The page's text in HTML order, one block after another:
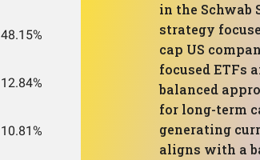
48.15%
12.84%
10.81%
in the Schwab
strategy
cap US
focused ETFs
balanced
for long-term
generating
aligns with a